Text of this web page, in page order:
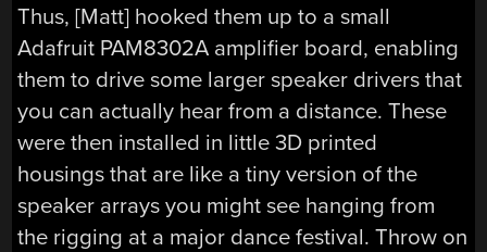
Thus, [Matt] hooked them up to a small
Adafruit PAM8302A amplifier board, enabling
them to drive some larger speaker drivers that
you can actually hear from a distance. These
were then installed in little 3D printed
housings that are like a tiny version of the
speaker arrays you might see hanging from
the rigging at a major dance festival. Throw on